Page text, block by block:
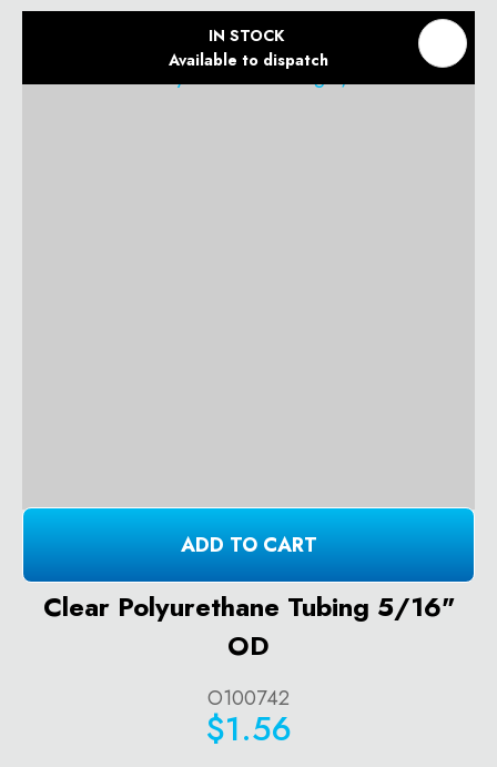
IN STOCK
Available to dispatch
ADD TO CART
Clear Polyurethane Tubing 5/16"
OD
O100742
$1.56